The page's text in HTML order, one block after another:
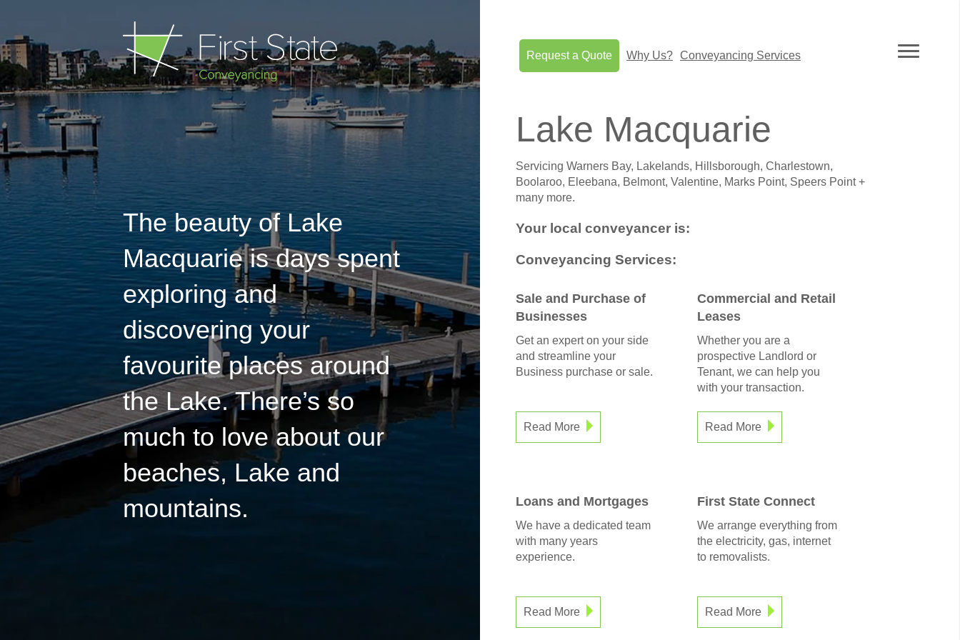
The beauty of Lake
Macquarie is days spent
exploring and
discovering your
favourite places around
the Lake. There’s so
much to love about our
beaches, Lake and
mountains.
Request a Quote Why Us? Conveyancing Services
Lake Macquarie
Servicing Warners Bay, Lakelands, Hillsborough, Charlestown,
Boolaroo, Eleebana, Belmont, Valentine, Marks Point, Speers Point +
many more.
Your local conveyancer is:
Conveyancing Services:
Sale and Purchase of
Businesses
Get an expert on your side
and streamline your
Business purchase or sale.
Read More
Commercial and Retail
Leases
Whether you are a
prospective Landlord or
Tenant, we can help you
with your transaction.
Read More
Loans and Mortgages
We have a dedicated team
with many years
experience.
Read More
First State Connect
We arrange everything from
the electricity, gas, internet
to removalists.
Read More